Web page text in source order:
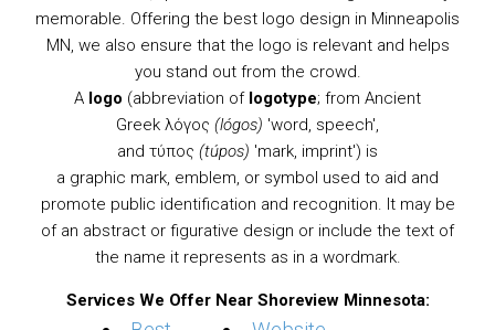
memorable. Offering the best logo design in Minneapolis
MN, we also ensure that the logo is relevant and helps
you stand out from the crowd.
A logo (abbreviation of logotype; from Ancient
Greek λόγος (lógos) 'word, speech',
and τύπος (túpos) 'mark, imprint') is
a graphic mark, emblem, or symbol used to aid and
promote public identification and recognition. It may be
of an abstract or figurative design or include the text of
the name it represents as in a wordmark.
Services We Offer Near Shoreview Minnesota: